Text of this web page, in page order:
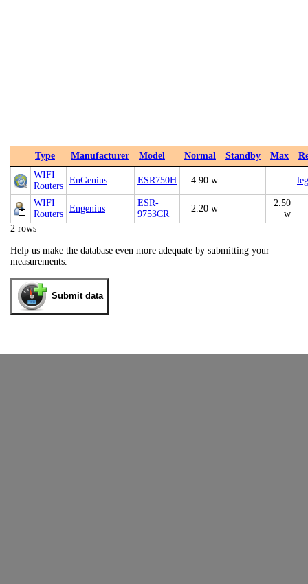
Type Manufacturer Model Normal Standby Max
WIFI
Routers
EnGenius ESR750H 4.90 w
WIFI
Routers
Engenius
ESR-
9753CR
2.20 w
2.50
w
2 rows
Help us make the database even more adequate by submitting your
measurements.
Submit data